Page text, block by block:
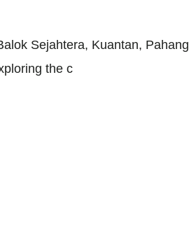
Sejahtera, Kuantan,
the c